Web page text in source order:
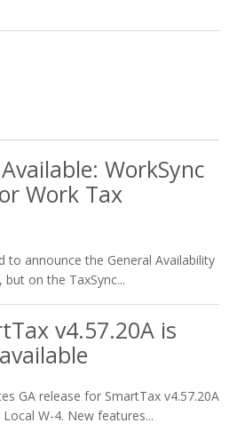
WorkSync
Work Tax
to announce the General Availability
on the TaxSync...
v4.57.20A is
GA release for SmartTax v4.57.20A
W-4. New features...